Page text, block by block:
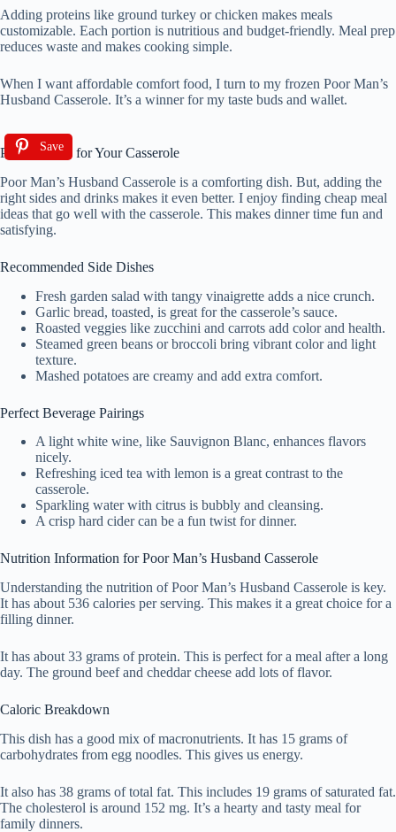
Adding proteins like ground turkey or chicken makes meals
customizable. Each portion is nutritious and budget-friendly. Meal prep
reduces waste and makes cooking simple.
When I want affordable comfort food, I turn to my frozen Poor Man’s
Husband Casserole. It’s a winner for my taste buds and wallet.
Save
Pairing Ideas for Your Casserole
Poor Man’s Husband Casserole is a comforting dish. But, adding the
right sides and drinks makes it even better. I enjoy finding cheap meal
ideas that go well with the casserole. This makes dinner time fun and
satisfying.
Recommended Side Dishes
Fresh garden salad with tangy vinaigrette adds a nice crunch.
Garlic bread, toasted, is great for the casserole’s sauce.
Roasted veggies like zucchini and carrots add color and health.
Steamed green beans or broccoli bring vibrant color and light
texture.
Mashed potatoes are creamy and add extra comfort.
Perfect Beverage Pairings
A light white wine, like Sauvignon Blanc, enhances flavors
nicely.
Refreshing iced tea with lemon is a great contrast to the
casserole.
Sparkling water with citrus is bubbly and cleansing.
A crisp hard cider can be a fun twist for dinner.
Nutrition Information for Poor Man’s Husband Casserole
Understanding the nutrition of Poor Man’s Husband Casserole is key.
It has about 536 calories per serving. This makes it a great choice for a
filling dinner.
It has about 33 grams of protein. This is perfect for a meal after a long
day. The ground beef and cheddar cheese add lots of flavor.
Caloric Breakdown
This dish has a good mix of macronutrients. It has 15 grams of
carbohydrates from egg noodles. This gives us energy.
It also has 38 grams of total fat. This includes 19 grams of saturated fat.
The cholesterol is around 152 mg. It’s a hearty and tasty meal for
family dinners.